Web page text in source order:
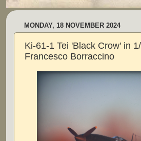
MONDAY, 18 NOVEMBER 2024
Ki-61-1 Tei 'Black Crow' in
Francesco Borraccino